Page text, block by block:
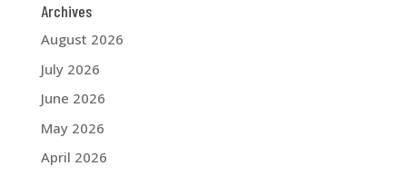
Archives
August 2026
July 2026
June 2026
May 2026
April 2026